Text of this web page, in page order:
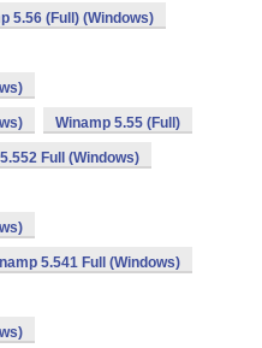
5.56 (Full) (Windows)
Winamp 5.55 (Full)
Full (Windows)
5.541 Full (Windows)